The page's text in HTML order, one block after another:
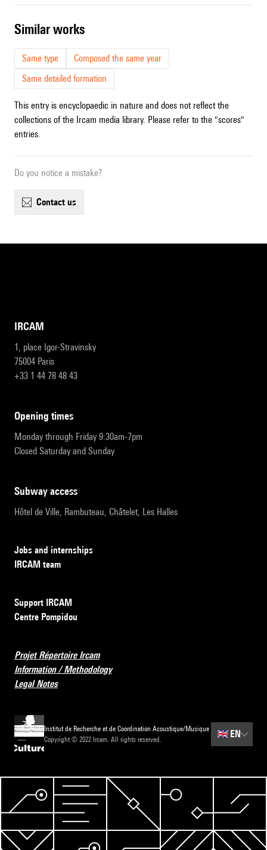
similar works
Same type
Composed the same year
Same detailed formation
This entry is encyclopaedic in nature and does not reflect the
collections of the Ircam media library. Please refer to the "scores"
entries.
Do you notice a mistake?
contact us
IRCAM
1, place Igor-Stravinsky
75004 Paris
+33 1 44 78 48 43
opening times
Monday through Friday 9:30am-7pm
Closed Saturday and Sunday
subway access
Hôtel de Ville, Rambuteau, Châtelet, Les Halles
Jobs and internships
IRCAM team
Support IRCAM
Centre Pompidou
Projet Répertoire Ircam
Information / Methodology
Legal Notes
Institut de Recherche et de Coordination Acoustique/Musique
Copyright © 2022 Ircam. All rights reserved.
🇬🇧 EN